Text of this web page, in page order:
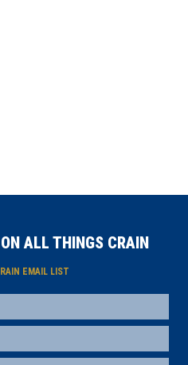
ALL THINGS CRAIN
EMAIL LIST